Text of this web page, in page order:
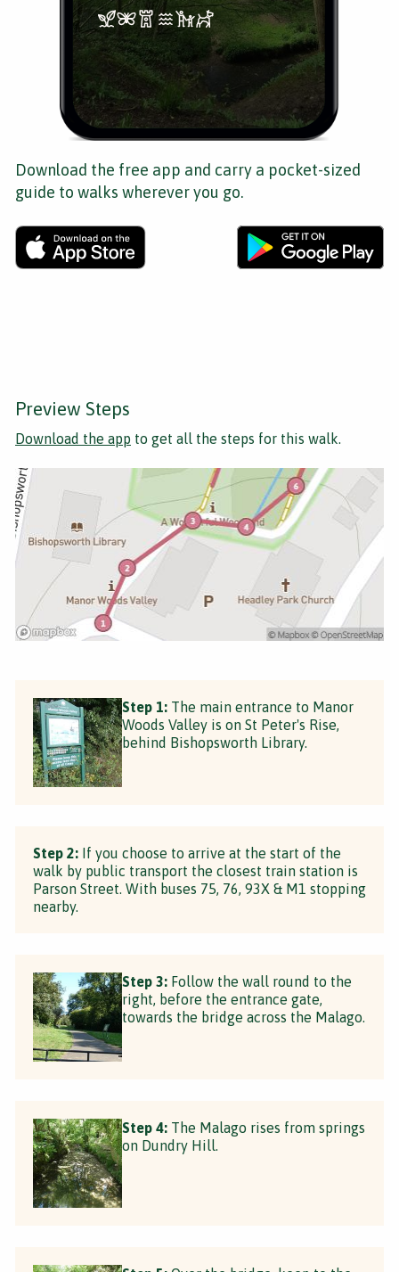
Download the free app and carry a pocket-sized
guide to walks wherever you go.
Preview Steps
Download the app to get all the steps for this walk.
Step 1: The main entrance to Manor
Woods Valley is on St Peter's Rise,
behind Bishopsworth Library.
Step 2: If you choose to arrive at the start of the
walk by public transport the closest train station is
Parson Street. With buses 75, 76, 93X & M1 stopping
nearby.
Step 3: Follow the wall round to the
right, before the entrance gate,
towards the bridge across the Malago.
Step 4: The Malago rises from springs
on Dundry Hill.